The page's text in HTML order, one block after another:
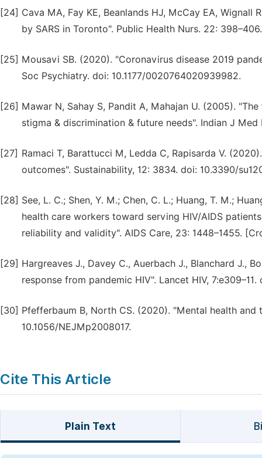
[24] Cava MA, Fay KE, Beanlands HJ, McCay EA,
by SARS in Toronto". Public Health Nurs. 22:
[25] Mousavi SB. (2020). "Coronavirus disease 2019
Soc Psychiatry. doi: 10.1177/0020764020939982.
[26] Mawar N, Sahay S, Pandit A, Mahajan U. (2005).
stigma & discrimination & future needs". Indian J Med
[27] Ramaci T, Barattucci M, Ledda C, Rapisarda V.
outcomes". Sustainability, 12: 3834. doi: 10.3390/
[28] See, L. C.; Shen, Y. M.; Chen, C. L.; Huang, T. M.;
health care workers toward serving HIV/AIDS
reliability and validity". AIDS Care, 23: 1448–1455.
[29] Hargreaves J., Davey C., Auerbach J., Blanchard J.,
response from pandemic HIV". Lancet HIV,
[30] Pfefferbaum B, North CS. (2020). "Mental health
10.1056/NEJMp2008017.
Cite This Article
Plain Text